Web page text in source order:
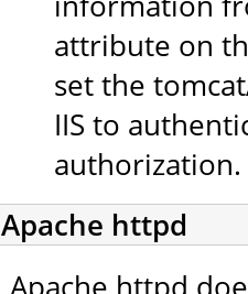
attribute on
set the
IIS to
authorization.
Apache httpd